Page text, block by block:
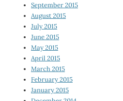
September 2015
August 2015
July 2015
June 2015
May 2015
April 2015
March 2015
February 2015
January 2015